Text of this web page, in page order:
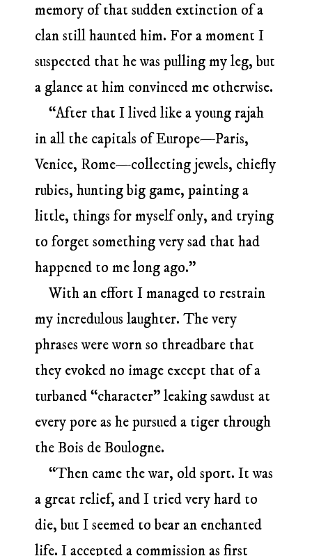
memory of that sudden extinction of a
clan still haunted him. For a moment I
suspected that he was pulling my leg, but
a glance at him convinced me otherwise.
“After that I lived like a young rajah
in all the capitals of Europe—Paris,
Venice, Rome—collecting jewels, chiefly
rubies, hunting big game, painting a
little, things for myself only, and trying
to forget something very sad that had
happened to me long ago.”
With an effort I managed to restrain
my incredulous laughter. The very
phrases were worn so threadbare that
they evoked no image except that of a
turbaned “character” leaking sawdust at
every pore as he pursued a tiger through
the Bois de Boulogne.
“Then came the war, old sport. It was
a great relief, and I tried very hard to
die, but I seemed to bear an enchanted
life. I accepted a commission as first